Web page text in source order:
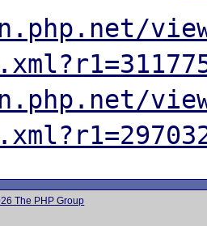
The PHP Group